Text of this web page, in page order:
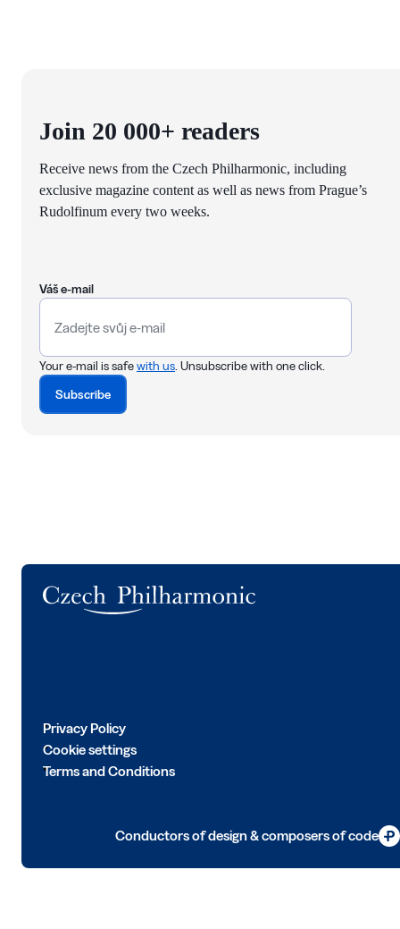
Join 20 000+ readers
Receive news from the Czech Philharmonic, including
exclusive magazine content as well as news from Prague’s
Rudolfinum every two weeks.
Váš e-mail
Your e-mail is safewith us. Unsubscribe with one click.
Subscribe
Privacy Policy
Cookie settings
Terms and Conditions
Conductors of design & composers of code